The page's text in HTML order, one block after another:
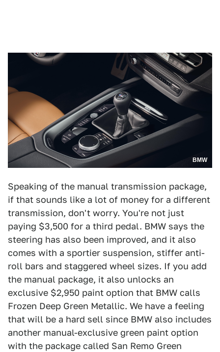
BMW
Speaking of the manual transmission package,
if that sounds like a lot of money for a different
transmission, don't worry. You're not just
paying $3,500 for a third pedal. BMW says the
steering has also been improved, and it also
comes with a sportier suspension, stiffer anti-
roll bars and staggered wheel sizes. If you add
the manual package, it also unlocks an
exclusive $2,950 paint option that BMW calls
Frozen Deep Green Metallic. We have a feeling
that will be a hard sell since BMW also includes
another manual-exclusive green paint option
with the package called San Remo Green